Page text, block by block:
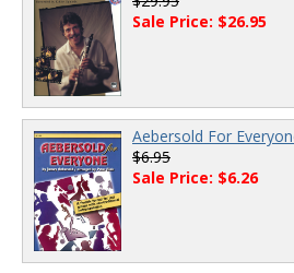
Sale Price: $26.95
Aebersold For
$6.95
Sale Price: $6.26